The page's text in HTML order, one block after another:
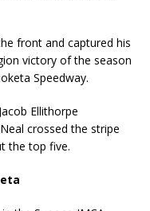
front and captured his
victory of the season
Speedway.
Ellithorpe
crossed the stripe
the top five.